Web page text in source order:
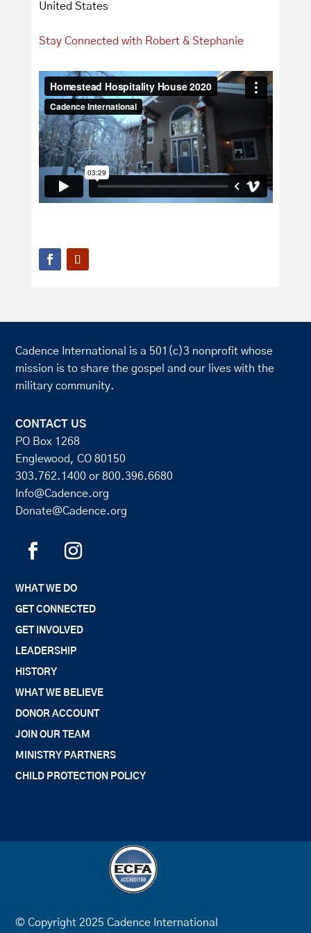
United States
Stay Connected with Robert & Stephanie
Cadence International is a 501(c)3 nonprofit whose
mission is to share the gospel and our lives with the
military community.
CONTACT US
PO Box 1268
Englewood, CO 80150
303.762.1400 or800.396.6680
Info@Cadence.org
Donate@Cadence.org
WHAT WE DO
GET CONNECTED
GET INVOLVED
LEADERSHIP
HISTORY
WHAT WE BELIEVE
DONOR ACCOUNT
JOIN OUR TEAM
MINISTRY PARTNERS
CHILD PROTECTION POLICY
© Copyright 2025 Cadence International